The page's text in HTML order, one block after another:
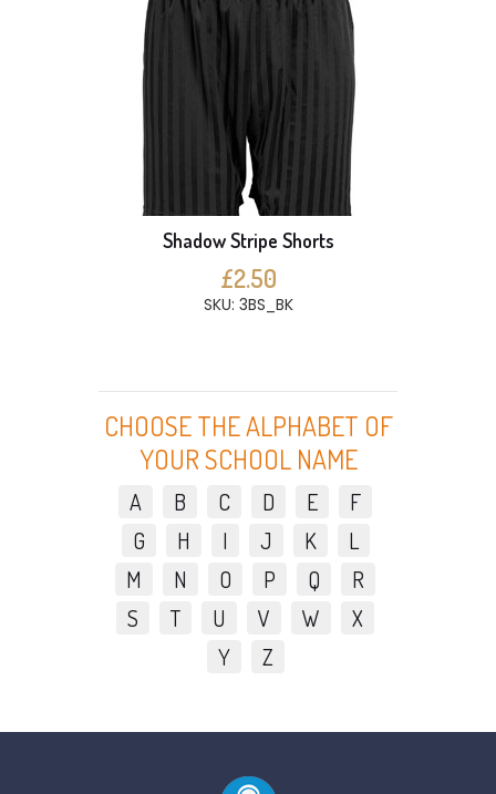
Shadow Stripe Shorts
£2.50
SKU: 3BS_BK
CHOOSE THE ALPHABET OF
YOUR SCHOOL NAME
A B C D E
F
G
H I J K
L
M
N O P Q
R
S
T U V W
X
Y
Z